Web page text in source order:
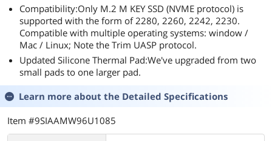
Compatibility:Only M.2 M KEY SSD (NVME protocol) is
supported with the form of 2280, 2260, 2242, 2230.
Compatible with multiple operating systems: window /
Mac / Linux; Note the Trim UASP protocol.
Updated Silicone Thermal Pad:We've upgraded from two
small pads to one larger pad.
Learn more about the Detailed Specifications
Item #9SIAAMW96U1085